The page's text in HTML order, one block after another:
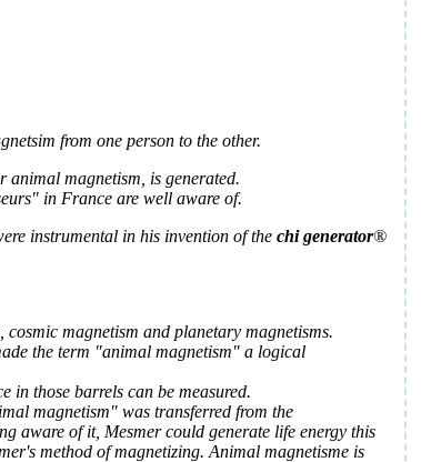
from one person to the other.
magnetism, is generated.
in France are well aware of.
instrumental in his invention of the chi generator®
magnetism and planetary magnetisms.
the term "animal magnetism" a logical
in those barrels can be measured.
magnetism" was transferred from the
aware of it, Mesmer could generate life energy this
method of magnetizing. Animal magnetisme is